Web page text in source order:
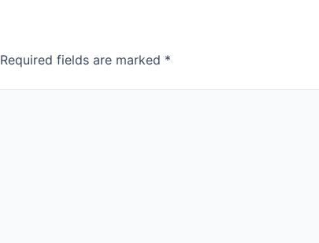
Required fields are marked *